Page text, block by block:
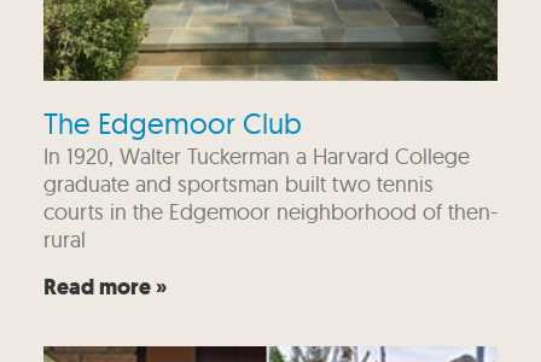
The Edgemoor Club
In 1920, Walter Tuckerman a Harvard College
graduate and sportsman built two tennis
courts in the Edgemoor neighborhood of then-
rural
Read more »